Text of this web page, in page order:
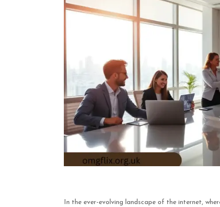
In the ever-evolving landscape of the internet,